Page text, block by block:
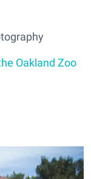
Oakland Zoo